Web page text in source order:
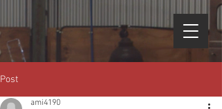
Post
ami4190